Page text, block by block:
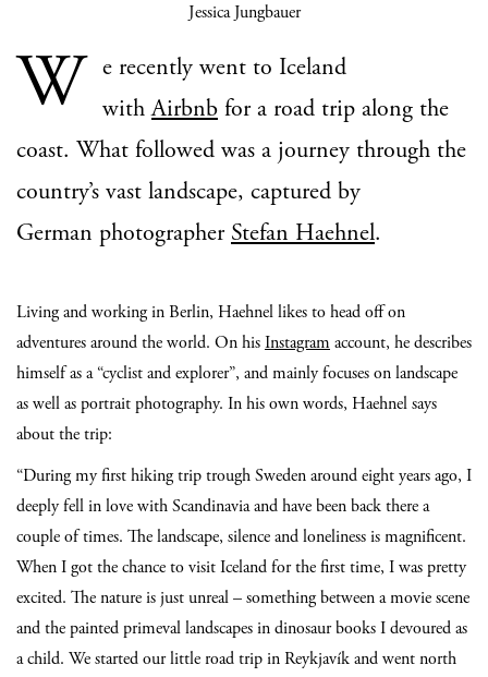
Jessica Jungbauer
W e recently went to Iceland
withAirbnb for a road trip along the
coast. What followed was a journey through the
country’s vast landscape, captured by
German photographer Stefan Haehnel.
Living and working in Berlin, Haehnel likes to head off on
adventures around the world. On hisInstagram account, he describes
himself as a “cyclist and explorer”, and mainly focuses on landscape
as well as portrait photography. In his own words, Haehnel says
about the trip:
“During my first hiking trip trough Sweden around eight years ago, I
deeply fell in love with Scandinavia and have been back there a
couple of times. The landscape, silence and loneliness is magnificent.
When I got the chance to visit Iceland for the first time, I was pretty
excited. The nature is just unreal – something between a movie scene
and the painted primeval landscapes in dinosaur books I devoured as
a child. We started our little road trip in Reykjavík and went north